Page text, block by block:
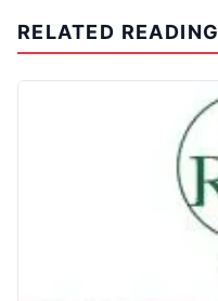
RELATED READING